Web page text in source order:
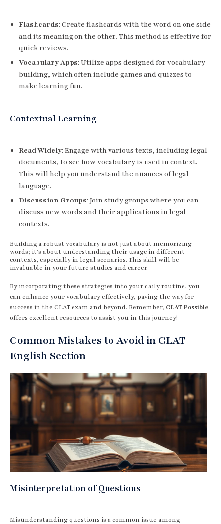
Flashcards: Create flashcards with the word on one side
and its meaning on the other. This method is effective for
quick reviews.
Vocabulary Apps: Utilize apps designed for vocabulary
building, which often include games and quizzes to
make learning fun.
Contextual Learning
Read Widely: Engage with various texts, including legal
documents, to see how vocabulary is used in context.
This will help you understand the nuances of legal
language.
Discussion Groups: Join study groups where you can
discuss new words and their applications in legal
contexts.
Building a robust vocabulary is not just about memorizing
words; it’s about understanding their usage in different
contexts, especially in legal scenarios. This skill will be
invaluable in your future studies and career.
By incorporating these strategies into your daily routine, you
can enhance your vocabulary effectively, paving the way for
success in the CLAT exam and beyond. Remember, CLAT Possible
offers excellent resources to assist you in this journey!
Common Mistakes to Avoid in CLAT
English Section
Misinterpretation of Questions
Misunderstanding questions is a common issue among